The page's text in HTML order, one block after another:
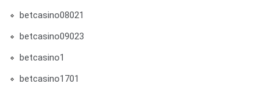
betcasino08021
betcasino09023
betcasino1
betcasino1701